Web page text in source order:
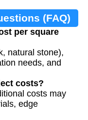
(FAQ)
per square
natural stone),
needs, and
costs?
costs may
edge